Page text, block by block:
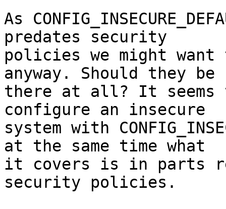
As
predates security
policies we might
anyway. Should they be
there at all? It seems
configure an insecure
system with
at the same time what
it covers is in parts
security policies.